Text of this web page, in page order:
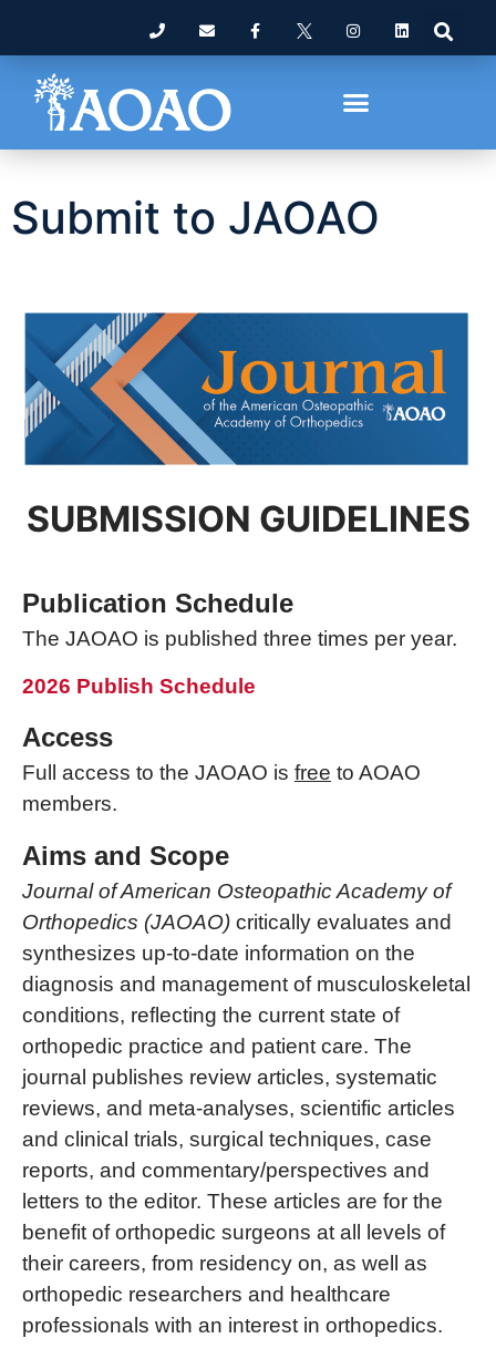
Submit to JAOAO
SUBMISSION GUIDELINES
Publication Schedule
The JAOAO is published three times per year.
2026 Publish Schedule
Access
Full access to the JAOAO is free to AOAO
members.
Aims and Scope
Journal of American Osteopathic Academy of
Orthopedics (JAOAO) critically evaluates and
synthesizes up-to-date information on the
diagnosis and management of musculoskeletal
conditions, reflecting the current state of
orthopedic practice and patient care. The
journal publishes review articles, systematic
reviews, and meta-analyses, scientific articles
and clinical trials, surgical techniques, case
reports, and commentary/perspectives and
letters to the editor. These articles are for the
benefit of orthopedic surgeons at all levels of
their careers, from residency on, as well as
orthopedic researchers and healthcare
professionals with an interest in orthopedics.